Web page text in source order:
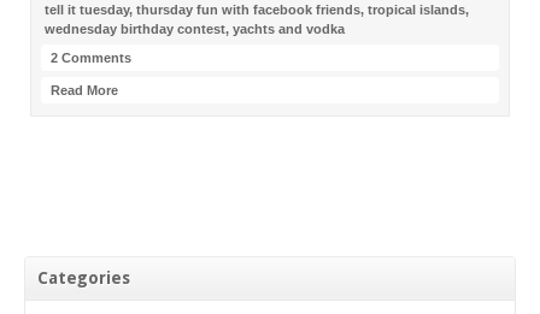
Categories
tell it tuesday, thursday fun with facebook friends, tropical islands,
wednesday birthday contest, yachts and vodka
2 Comments
Read More